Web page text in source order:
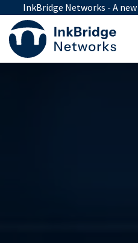
Skip to Content
InkBridge Networks - A